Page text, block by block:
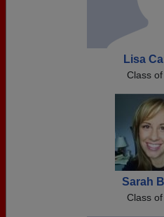
Lisa
Class of
Sarah
Class of